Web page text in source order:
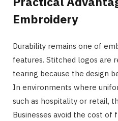
Embroidery
Durability remains one of
features. Stitched logos are
tearing because the design
In environments where
such as hospitality or retail,
Businesses avoid the cost